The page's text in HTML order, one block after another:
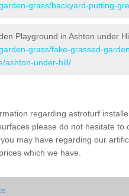
grass/backyard-putting-
Playground in Ashton under
grass/fake-grassed-
ashton-under-hill/
regarding astroturf
please do not hesitate
may have regarding our
which we have.